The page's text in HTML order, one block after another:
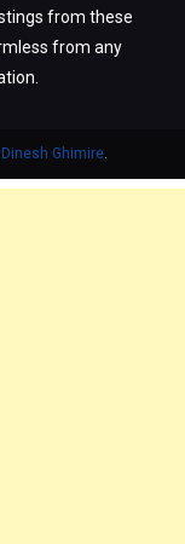
from these
from any
Dinesh Ghimire.